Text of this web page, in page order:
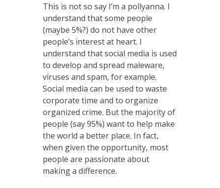
This is not so say I’m a pollyanna. I
understand that some people
(maybe 5%?) do not have other
people’s interest at heart. I
understand that social media is used
to develop and spread maleware,
viruses and spam, for example.
Social media can be used to waste
corporate time and to organize
organized crime. But the majority of
people (say 95%) want to help make
the world a better place. In fact,
when given the opportunity, most
people are passionate about
making a difference.